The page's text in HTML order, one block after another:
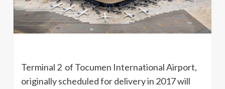
Terminal 2 of Tocumen International Airport,
originally scheduled for delivery in 2017 will